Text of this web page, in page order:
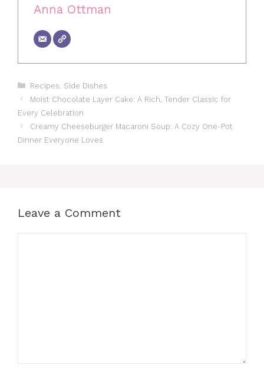
Anna Ottman
Categories
Recipes Side Dishes
Moist Chocolate Layer Cake: A Rich, Tender Classic for
Every Celebration
Creamy Cheeseburger Macaroni Soup: A Cozy One-Pot
Dinner Everyone Loves
Leave a Comment